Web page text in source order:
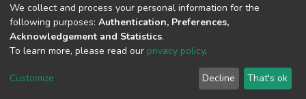
DSpace software copyright © 2002-2026
Cookie
End User
Agreement
Send
Feedback
We collect and process your personal information for the
following purposes: Authentication, Preferences,
Acknowledgement and Statistics.
To learn more, please read our privacy policy.
Customize Decline That's ok